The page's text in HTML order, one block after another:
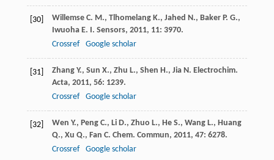
[30] Willemse C. M., Tlhomelang K., Jahed N., Baker P. G.,
Iwuoha E. I. Sensors, 2011, 11: 3970.
Crossref
Google scholar
[31] Zhang Y., Sun X., Zhu L., Shen H., Jia N. Electrochim.
Acta, 2011, 56: 1239.
Crossref
Google scholar
[32] Wen Y., Peng C., Li D., Zhuo L., He S., Wang L., Huang
Q., Xu Q., Fan C. Chem. Commun, 2011, 47: 6278.
Crossref
Google scholar